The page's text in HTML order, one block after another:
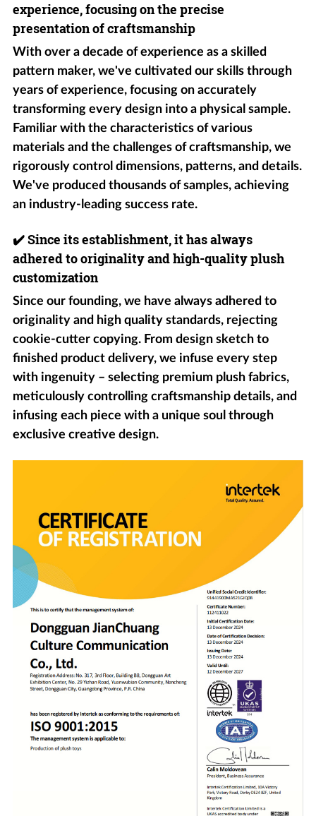
experience, focusing on the precise
presentation of craftsmanship
With over a decade of experience as a skilled
pattern maker, we've cultivated our skills through
years of experience, focusing on accurately
transforming every design into a physical sample.
Familiar with the characteristics of various
materials and the challenges of craftsmanship, we
rigorously control dimensions, patterns, and details.
We've produced thousands of samples, achieving
an industry-leading success rate.
✔️Since its establishment, it has always
adhered to originality and high-quality plush
customization
Since our founding, we have always adhered to
originality and high quality standards, rejecting
cookie-cutter copying. From design sketch to
finished product delivery, we infuse every step
with ingenuity – selecting premium plush fabrics,
meticulously controlling craftsmanship details, and
infusing each piece with a unique soul through
exclusive creative design.